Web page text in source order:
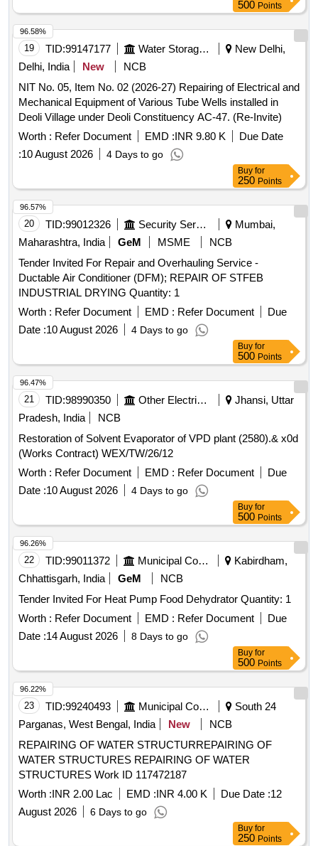
500 Points
19 TID:99147177 Water Storage And Supply
New Delhi,
Delhi, India
New
NCB
NIT No. 05, Item No. 02 (2026-27) Repairing of Electrical and
Mechanical Equipment of Various Tube Wells installed in
Deoli Village under Deoli Constituency AC-47. (Re-Invite)
Worth : Refer Document EMD :INR 9.80 K
Due Date
:10 August 2026 4 Days to go
96.58%
Buy for
250 Points
20 TID:99012326 Security Services
Mumbai,
Maharashtra, India
GeM MSME
NCB
Tender Invited For Repair and Overhauling Service -
Ductable Air Conditioner (DFM); REPAIR OF STFEB
INDUSTRIAL DRYING Quantity: 1
Worth : Refer Document EMD : Refer Document
Due
Date :10 August 2026 4 Days to go
96.57%
Buy for
500 Points
21 TID:98990350 Other Electrical Products
Jhansi, Uttar
Pradesh, India
NCB
Restoration of Solvent Evaporator of VPD plant (2580).& x0d
(Works Contract) WEX/TW/26/12
Worth : Refer Document EMD : Refer Document
Due
Date :10 August 2026 4 Days to go
96.47%
Buy for
500 Points
22 TID:99011372 Municipal Corporations
Kabirdham,
Chhattisgarh, India
GeM
NCB
Tender Invited For Heat Pump Food Dehydrator Quantity: 1
Worth : Refer Document EMD : Refer Document
Due
Date :14 August 2026 8 Days to go
96.26%
Buy for
500 Points
23 TID:99240493 Municipal Corporations
South 24
Parganas, West Bengal, India
New
NCB
REPAIRING OF WATER STRUCTURREPAIRING OF
WATER STRUCTURES REPAIRING OF WATER
STRUCTURES Work ID 117472187
Worth :INR 2.00 Lac EMD :INR 4.00 K Due Date :12
August 2026
6 Days to go
96.22%
Buy for
250 Points